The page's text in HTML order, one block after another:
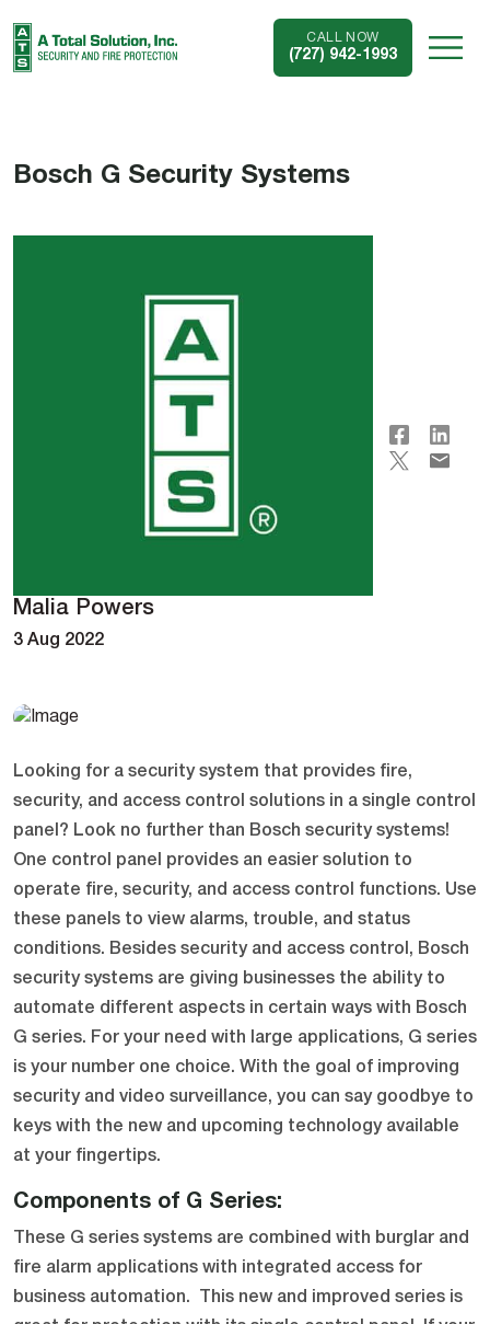
CALL NOW
(727) 942-1993
Bosch G Security Systems
Malia Powers
3 Aug 2022
Looking for a security system that provides fire,
security, and access control solutions in a single control
panel? Look no further than Bosch security systems!
One control panel provides an easier solution to
operate fire, security, and access control functions. Use
these panels to view alarms, trouble, and status
conditions. Besides security and access control, Bosch
security systems are giving businesses the ability to
automate different aspects in certain ways with Bosch
G series. For your need with large applications, G series
is your number one choice. With the goal of improving
security and video surveillance, you can say goodbye to
keys with the new and upcoming technology available
at your fingertips.
Components of G Series:
These G series systems are combined with burglar and
fire alarm applications with integrated access for
business automation. This new and improved series is